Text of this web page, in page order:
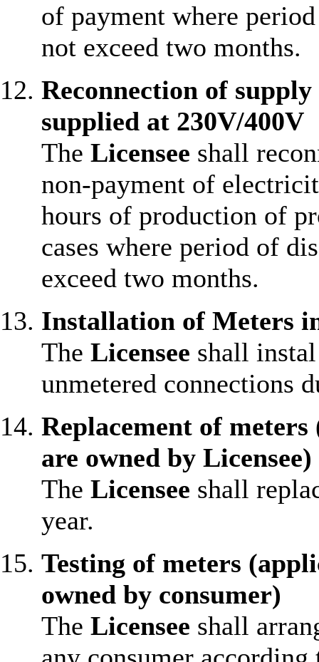
of payment where
not exceed two months.
Reconnection of
supplied at 230V/400V
The Licensee shall
non-payment of
hours of production of
cases where period of
exceed two months.
Installation of Meters
The Licensee shall
unmetered connections
Replacement of
are owned by Licensee)
The Licensee shall
year.
Testing of meters
owned by consumer)
The Licensee shall